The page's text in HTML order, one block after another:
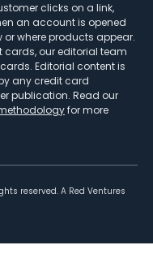
clicks on a link,
an account is opened
where products appear.
cards, our editorial team
Editorial content is
any credit card
publication. Read our
for more
reserved. A Red Ventures